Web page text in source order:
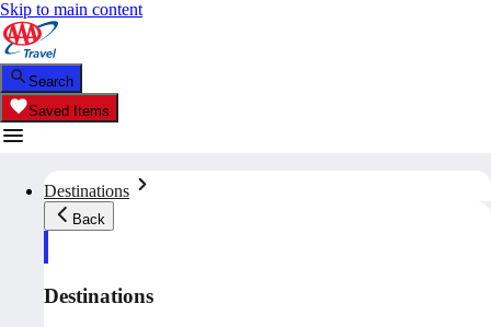
Skip to main content
Search
Saved Items
Destinations
Back
Destinations